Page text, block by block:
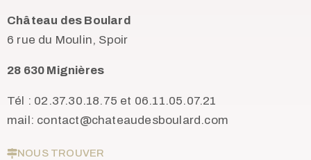
Château des Boulard
6 rue du Moulin, Spoir
28 630 Mignières
Tél : 02.37.30.18.75 et 06.11.05.07.21
mail: contact@chateaudesboulard.com
NOUS TROUVER